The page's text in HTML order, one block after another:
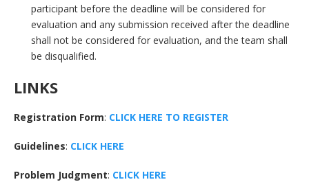
participant before the deadline will be considered for
evaluation and any submission received after the deadline
shall not be considered for evaluation, and the team shall
be disqualified.
LINKS
Registration Form: CLICK HERE TO REGISTER
Guidelines: CLICK HERE
Problem Judgment: CLICK HERE